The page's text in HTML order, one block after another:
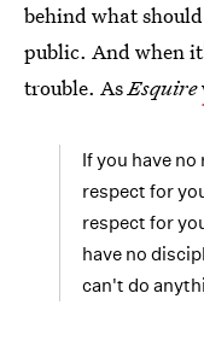
behind what
public. And when
trouble. AsEsquire
If you have
respect for
respect for
have no
can't do